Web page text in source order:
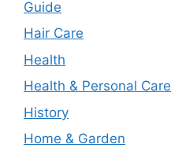
Guide
Hair Care
Health
Health & Personal Care
History
Home & Garden